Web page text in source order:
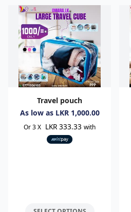
Travel pouch
As low as LKR 1,000.00
Or 3 X LKR 333.33 with